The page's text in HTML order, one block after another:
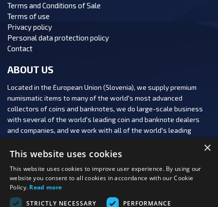
Terms and Conditions of Sale
Terms of use
Privacy policy
Personal data protection policy
Contact
ABOUT US
Located in the European Union (Slovenia), we supply premium
numismatic items to many of the world's most advanced
collectors of coins and banknotes, we do large-scale business
with several of the world's leading coin and banknote dealers
and companies, and we work with all of the world's leading
FOLLOW US:
×
This website uses cookies
This website uses cookies to improve user experience. By using our
website you consent to all cookies in accordance with our Cookie
Policy. Read more
STRICTLY NECESSARY
PERFORMANCE